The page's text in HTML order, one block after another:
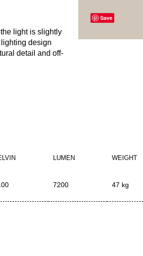
light is slightly
design
detail and off-
Save
LUMEN WEIGHT
7200 47 kg